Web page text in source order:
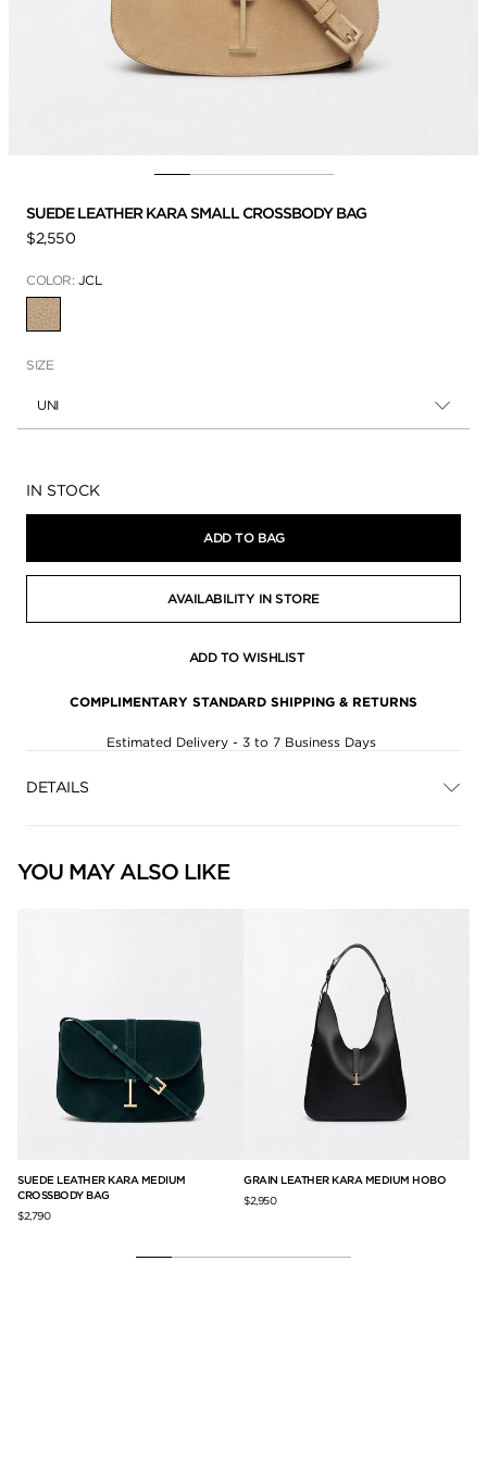
SUEDE LEATHER KARA SMALL CROSSBODY BAG
$2,550
COLOR: JCL
SELECTED
SIZE
UNI
Availability:
IN STOCK
ADD TO BAG
AVAILABILITY IN STORE
ADD TO WISHLIST
COMPLIMENTARY STANDARD SHIPPING & RETURNS
Estimated Delivery - 3 to 7 Business Days
DETAILS
YOU MAY ALSO LIKE
SUEDE LEATHER KARA MEDIUM
CROSSBODY BAG
$2,790
GRAIN LEATHER KARA MEDIUM HOBO
$2,950